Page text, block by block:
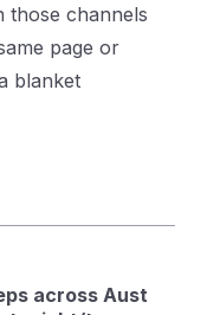
those channels
page or
blanket
across Aust